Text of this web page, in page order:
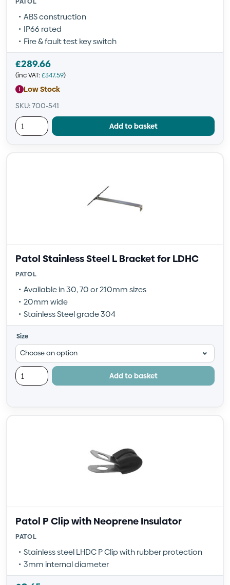
ABS construction
IP66 rated
Fire & fault test key switch
£289.66
(inc VAT: £347.59)
Low Stock
SKU: 700-541
Add to basket
Patol Stainless Steel L Bracket for LDHC
PATOL
Available in 30, 70 or 210mm sizes
20mm wide
Stainless Steel grade 304
Size
Add to basket
Patol P Clip with Neoprene Insulator
PATOL
Stainless steel LHDC P Clip with rubber protection
3mm internal diameter